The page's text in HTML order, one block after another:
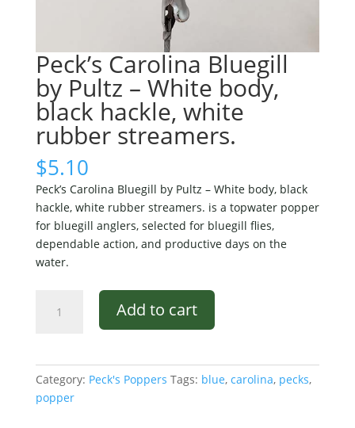
Peck’s Carolina Bluegill
by Pultz – White body,
black hackle, white
rubber streamers.
$5.10
Peck’s Carolina Bluegill by Pultz – White body, black
hackle, white rubber streamers. is a topwater popper
for bluegill anglers, selected for bluegill flies,
dependable action, and productive days on the
water.
Carolina
White
Add to cart
Category: Peck's Poppers Tags: blue, carolina, pecks,
popper